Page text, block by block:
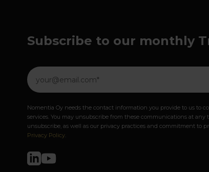
Subscribe to our monthly
Nomentia Oy needs the contact information you provide to us to
services. You may unsubscribe from these communications at
unsubscribe, as well as our privacy practices and commitment to
Privacy Policy.